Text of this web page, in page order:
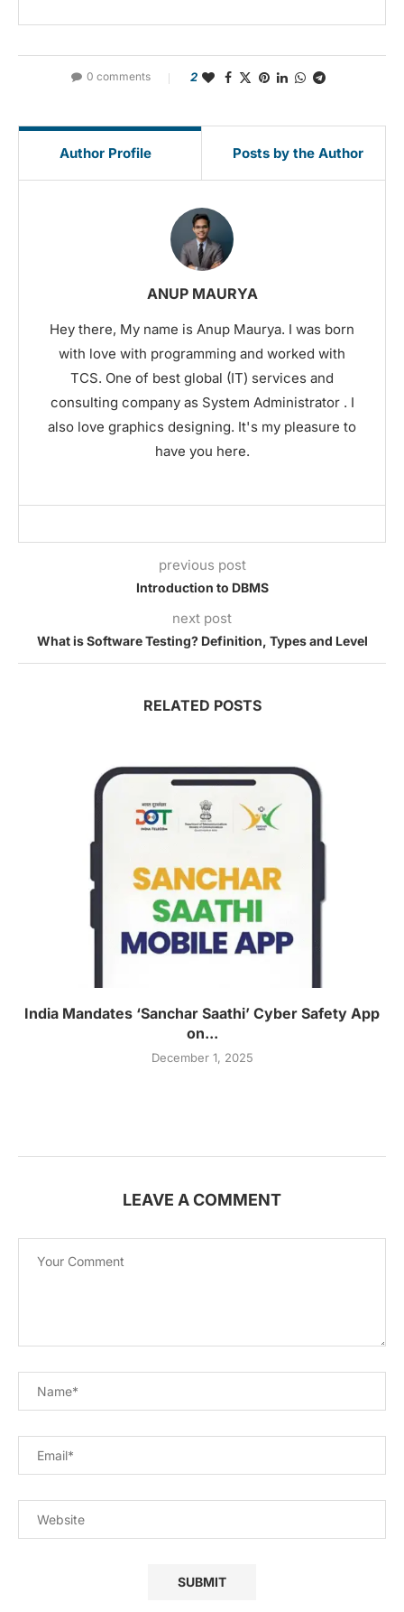
0 comments 2
Author Profile Posts by the Author
ANUP MAURYA
Hey there, My name is Anup Maurya. I was born
with love with programming and worked with
TCS. One of best global (IT) services and
consulting company as System Administrator . I
also love graphics designing. It's my pleasure to
have you here.
previous post
Introduction to DBMS
next post
What is Software Testing? Definition, Types and Level
RELATED POSTS
India Mandates ‘Sanchar Saathi’ Cyber Safety App
on...
December 1, 2025
LEAVE A COMMENT